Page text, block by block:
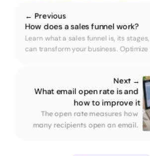
← Previous
How does a sales funnel work?
Learn what a sales funnel is, its
can transform your business.
Next →
What email open rate is and
how to improve it
The open rate measures how
many recipients open an email.